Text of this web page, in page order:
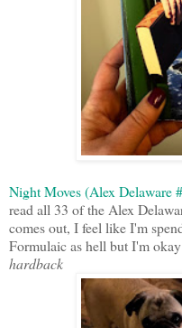
Night Moves (Alex Delaware
read all 33 of the Alex
comes out, I feel like I'm
Formulaic as hell but I'm
hardback